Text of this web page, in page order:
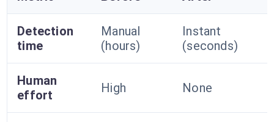
Detection
time
Manual
(hours)
Instant
(seconds)
Human
effort
High None